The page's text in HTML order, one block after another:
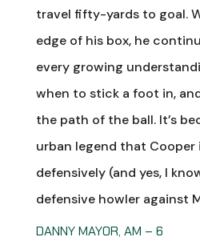
travel fifty-yards to goal.
edge of his box, he
every growing
when to stick a foot in,
the path of the ball. It’s
urban legend that Cooper
defensively (and yes, I
defensive howler against
DANNY MAYOR, AM – 6